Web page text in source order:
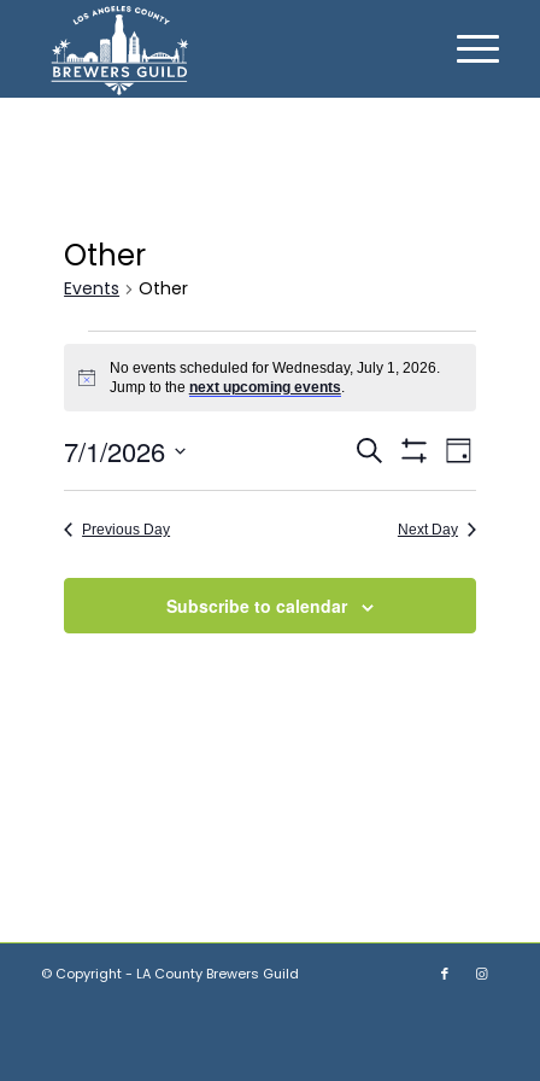
Other
Events Other
for
July
1,
2026
Notice
No events scheduled for Wednesday, July 1, 2026.
Jump to the next upcoming events.
Events
Search
and
Navigation
Search
Filters
Event
Views
Day
7/1/2026
Previous Day Next Day
Subscribe to calendar
© Copyright - LA County Brewers Guild